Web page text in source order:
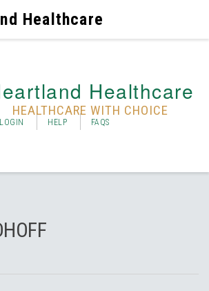
Healthcare
HEALTHCARE WITH CHOICE
LOGIN HELP FAQS
Healthcare